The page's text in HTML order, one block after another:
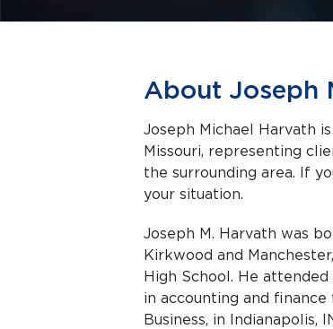
About Joseph
Joseph Michael Harvath
Missouri, representing clients facing criminal charges in Saint Charles and
the surrounding area. If
your situation.
Joseph M. Harvath was
Kirkwood and
High School. He
in accounting and
Business, in Indianapolis,